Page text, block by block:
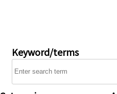
Keyword/terms